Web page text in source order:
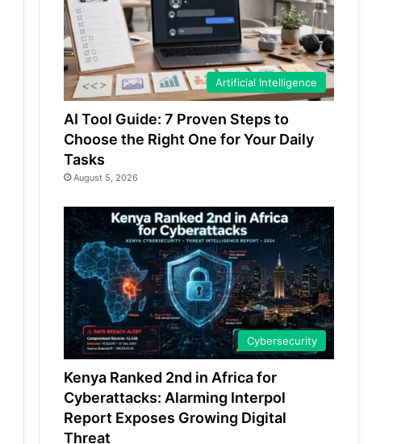
Artificial Intelligence
AI Tool Guide: 7 Proven Steps to
Choose the Right One for Your Daily
Tasks
August 5, 2026
Cybersecurity
Kenya Ranked 2nd in Africa for
Cyberattacks: Alarming Interpol
Report Exposes Growing Digital
Threat